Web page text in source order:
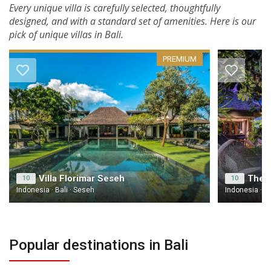
Every unique villa is carefully selected, thoughtfully
designed, and with a standard set of amenities. Here is our
pick of unique villas in Bali.
10 Villa Florimar Seseh
Indonesia · Bali · Seseh
PREMIUM
10
Indonesia ·
Popular destinations in Bali